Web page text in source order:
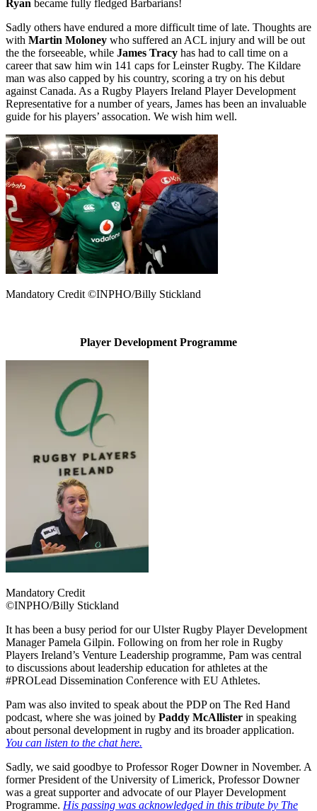
Ryan became fully fledged Barbarians!
Sadly others have endured a more difficult time of late. Thoughts are
with Martin Moloney who suffered an ACL injury and will be out
the the forseeable, while James Tracy has had to call time on a
career that saw him win 141 caps for Leinster Rugby. The Kildare
man was also capped by his country, scoring a try on his debut
against Canada. As a Rugby Players Ireland Player Development
Representative for a number of years, James has been an invaluable
guide for his players’ assocation. We wish him well.
Mandatory Credit ©INPHO/Billy Stickland
Player Development Programme
Mandatory Credit
©INPHO/Billy Stickland
It has been a busy period for our Ulster Rugby Player Development
Manager Pamela Gilpin. Following on from her role in Rugby
Players Ireland’s Venture Leadership programme, Pam was central
to discussions about leadership education for athletes at the
#PROLead Dissemination Conference with EU Athletes.
Pam was also invited to speak about the PDP on The Red Hand
podcast, where she was joined by Paddy McAllister in speaking
about personal development in rugby and its broader application.
You can listen to the chat here.
Sadly, we said goodbye to Professor Roger Downer in November. A
former President of the University of Limerick, Professor Downer
was a great supporter and advocate of our Player Development
Programme. His passing was acknowledged in this tribute by The